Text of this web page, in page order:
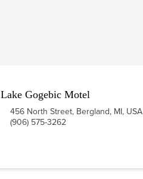
Lake Gogebic Motel
456 North Street, Bergland, MI, USA
(906) 575-3262